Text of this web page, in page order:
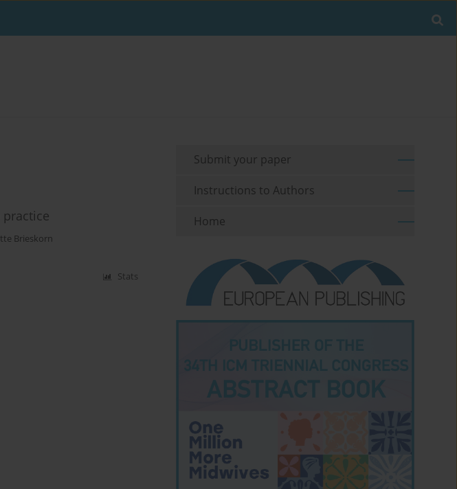
Brieskorn
Stats
Submit your paper
Instructions to Authors
Home